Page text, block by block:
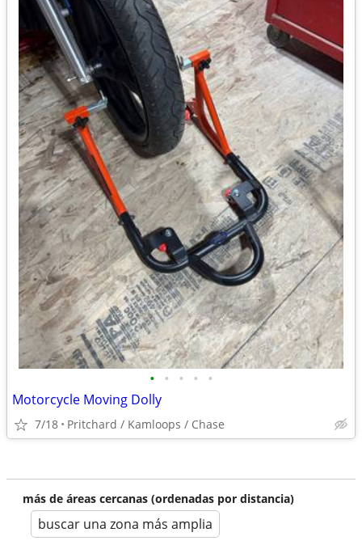
• • • • •
Motorcycle Moving Dolly
7/18 Pritchard / Kamloops / Chase
más de áreas cercanas (ordenadas por distancia)
buscar una zona más amplia